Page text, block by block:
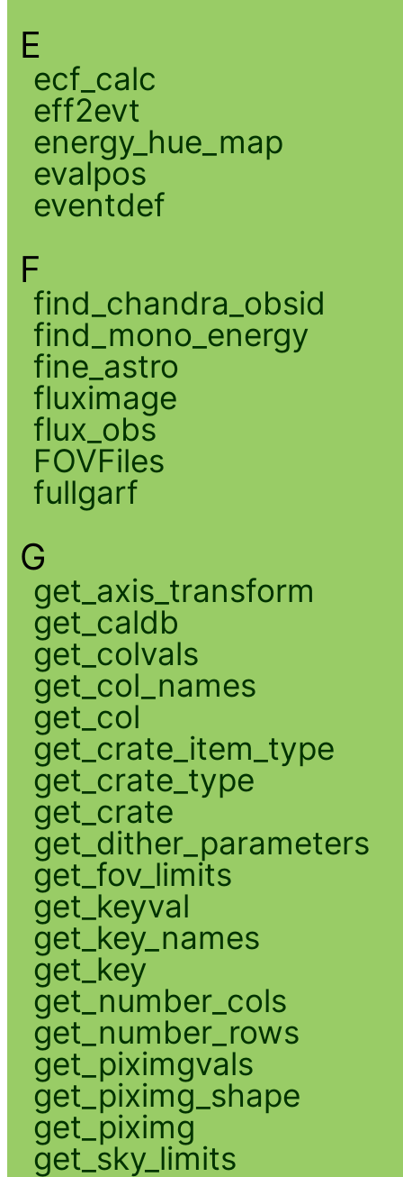
E
ecf_calc
eff2evt
energy_hue_map
evalpos
eventdef
F
find_chandra_obsid
find_mono_energy
fine_astro
fluximage
flux_obs
FOVFiles
fullgarf
G
get_axis_transform
get_caldb
get_colvals
get_col_names
get_col
get_crate_item_type
get_crate_type
get_crate
get_dither_parameters
get_fov_limits
get_keyval
get_key_names
get_key
get_number_cols
get_number_rows
get_piximgvals
get_piximg_shape
get_piximg
get_sky_limits